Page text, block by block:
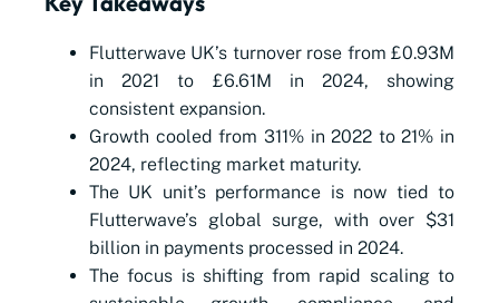
Flutterwave UK’s turnover rose from £0.93M
in 2021 to £6.61M in 2024, showing
consistent expansion.
Growth cooled from 311% in 2022 to 21% in
2024, reflecting market maturity.
The UK unit’s performance is now tied to
Flutterwave’s global surge, with over $31
billion in payments processed in 2024.
The focus is shifting from rapid scaling to